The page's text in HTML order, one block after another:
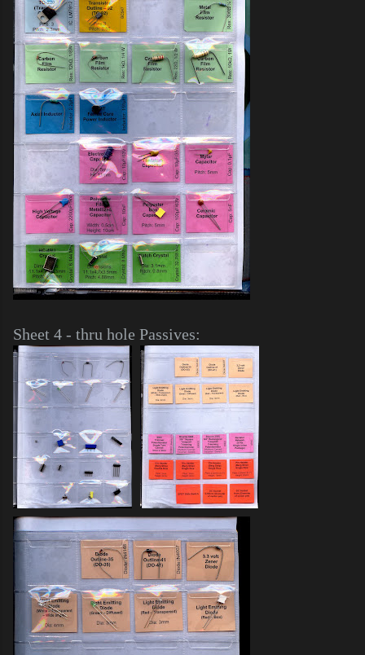
Sheet 4 - thru hole Passives: